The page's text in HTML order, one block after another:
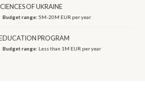
OF UKRAINE
Budget range:5M-20M EUR per year
PROGRAM
Budget range: Less than 1M EUR per year